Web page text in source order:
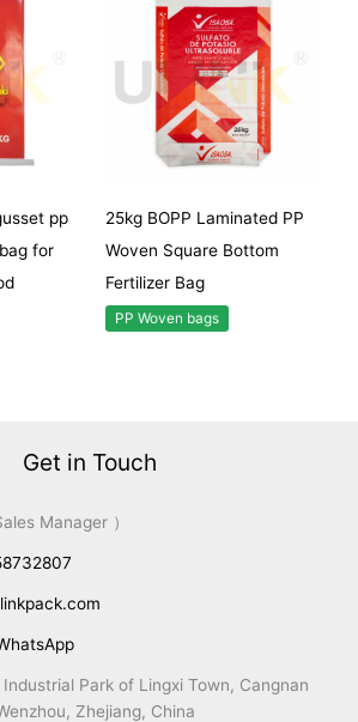
pp
for
25kg BOPP Laminated PP
Woven Square Bottom
Fertilizer Bag
PP Woven bags
Get in Touch
Manager ）
Park of Lingxi Town, Cangnan
Zhejiang, China